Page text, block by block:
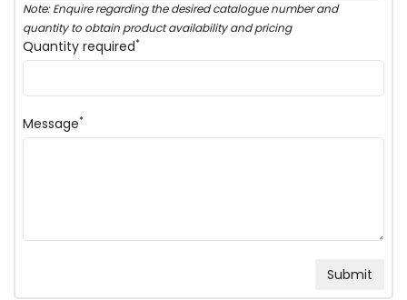
Note: Enquire regarding the desired catalogue number and
quantity to obtain product availability and pricing
Quantity required*
Message*